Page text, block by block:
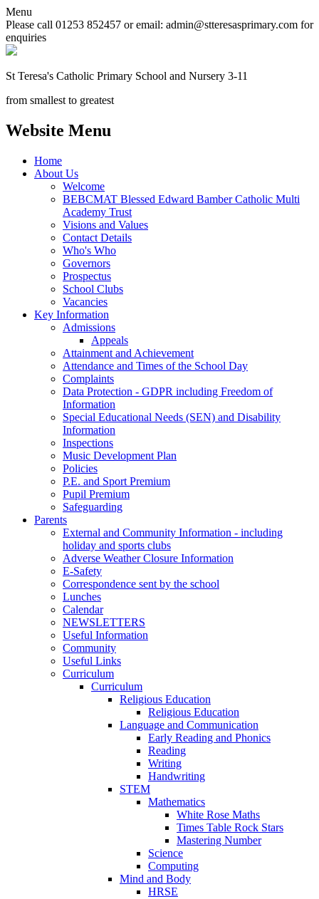
Menu
Please call 01253 852457 or email: admin@stteresasprimary.com for
enquiries
St Teresa's Catholic Primary School and Nursery 3-11
from smallest to greatest
Website Menu
Home
About Us
Welcome
BEBCMAT Blessed Edward Bamber Catholic Multi
Academy Trust
Visions and Values
Contact Details
Who's Who
Governors
Prospectus
School Clubs
Vacancies
Key Information
Admissions
Appeals
Attainment and Achievement
Attendance and Times of the School Day
Complaints
Data Protection - GDPR including Freedom of
Information
Special Educational Needs (SEN) and Disability
Information
Inspections
Music Development Plan
Policies
P.E. and Sport Premium
Pupil Premium
Safeguarding
Parents
External and Community Information - including
holiday and sports clubs
Adverse Weather Closure Information
E-Safety
Correspondence sent by the school
Lunches
Calendar
NEWSLETTERS
Useful Information
Community
Useful Links
Curriculum
Curriculum
Religious Education
Religious Education
Language and Communication
Early Reading and Phonics
Reading
Writing
Handwriting
STEM
Mathematics
White Rose Maths
Times Table Rock Stars
Mastering Number
Science
Computing
Mind and Body
HRSE